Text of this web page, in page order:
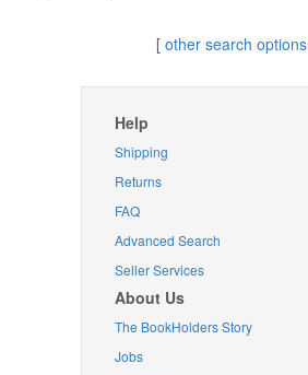
[ other search options
Help
Shipping
Returns
FAQ
Advanced Search
Seller Services
About Us
The BookHolders Story
Jobs